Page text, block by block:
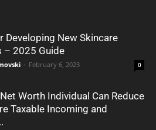
Developing New Skincare
– 2025 Guide
- February 6, 2023 0
Worth Individual Can Reduce
Taxable Incoming and